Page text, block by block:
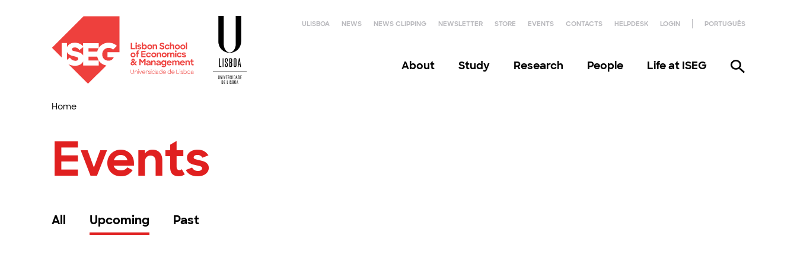
ULISBOA NEWS NEWS CLIPPING NEWSLETTER STORE EVENTS CONTACTS HELPDESK LOGIN PORTUGUÊS
About Study Research People Life at ISEG
Home
Events
All Upcoming Past